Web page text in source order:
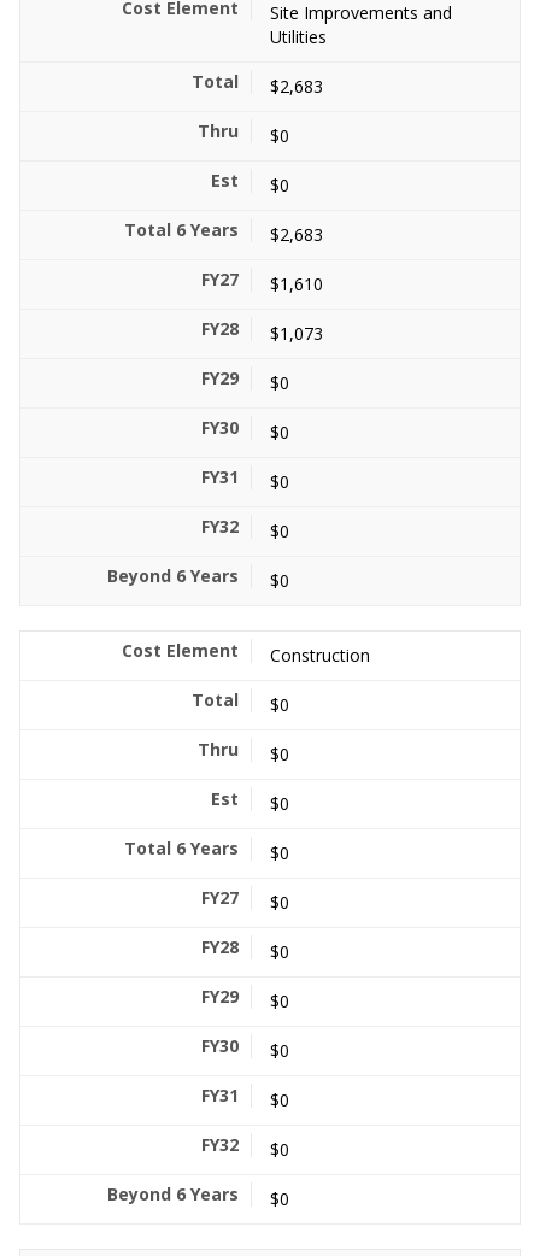
Site Improvements and
Utilities
$2,683
$0
$0
$2,683
$1,610
$1,073
$0
$0
$0
$0
$0
Construction
$0
$0
$0
$0
$0
$0
$0
$0
$0
$0
$0